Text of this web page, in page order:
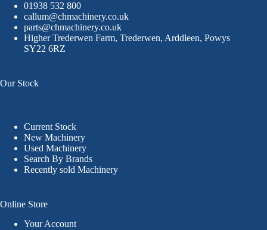
01938 532 800
callum@chmachinery.co.uk
parts@chmachinery.co.uk
Higher Trederwen Farm, Trederwen, Arddleen, Powys
SY22 6RZ
Our Stock
Current Stock
New Machinery
Used Machinery
Search By Brands
Recently sold Machinery
Online Store
Your Account